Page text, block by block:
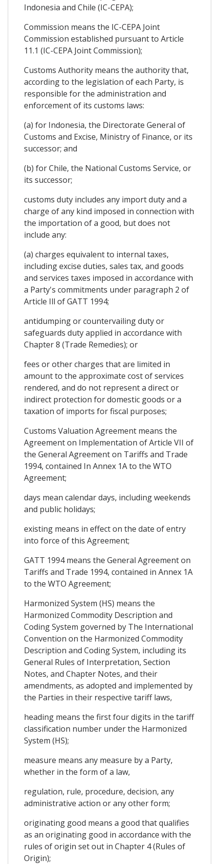
Indonesia and Chile (IC-CEPA);
Commission means the IC-CEPA Joint
Commission established pursuant to Article
11.1 (IC-CEPA Joint Commission);
Customs Authority means the authority that,
according to the legislation of each Party, is
responsible for the administration and
enforcement of its customs laws:
(a) for Indonesia, the Directorate General of
Customs and Excise, Ministry of Finance, or its
successor; and
(b) for Chile, the National Customs Service, or
its successor;
customs duty includes any import duty and a
charge of any kind imposed in connection with
the importation of a good, but does not
include any:
(a) charges equivalent to internal taxes,
including excise duties, sales tax, and goods
and services taxes imposed in accordance with
a Party's commitments under paragraph 2 of
Article Ill of GATT 1994;
antidumping or countervailing duty or
safeguards duty applied in accordance with
Chapter 8 (Trade Remedies); or
fees or other charges that are limited in
amount to the approximate cost of services
rendered, and do not represent a direct or
indirect protection for domestic goods or a
taxation of imports for fiscal purposes;
Customs Valuation Agreement means the
Agreement on Implementation of Article VII of
the General Agreement on Tariffs and Trade
1994, contained In Annex 1A to the WTO
Agreement;
days mean calendar days, including weekends
and public holidays;
existing means in effect on the date of entry
into force of this Agreement;
GATT 1994 means the General Agreement on
Tariffs and Trade 1994, contained in Annex 1A
to the WTO Agreement;
Harmonized System (HS) means the
Harmonized Commodity Description and
Coding System governed by The International
Convention on the Harmonized Commodity
Description and Coding System, including its
General Rules of Interpretation, Section
Notes, and Chapter Notes, and their
amendments, as adopted and implemented by
the Parties in their respective tariff laws,
heading means the first four digits in the tariff
classification number under the Harmonized
System (HS);
measure means any measure by a Party,
whether in the form of a law,
regulation, rule, procedure, decision, any
administrative action or any other form;
originating good means a good that qualifies
as an originating good in accordance with the
rules of origin set out in Chapter 4 (Rules of
Origin);